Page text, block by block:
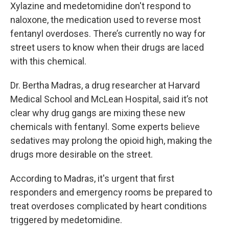
Xylazine and medetomidine don't respond to
naloxone, the medication used to reverse most
fentanyl overdoses. There’s currently no way for
street users to know when their drugs are laced
with this chemical.
Dr. Bertha Madras, a drug researcher at Harvard
Medical School and McLean Hospital, said it’s not
clear why drug gangs are mixing these new
chemicals with fentanyl. Some experts believe
sedatives may prolong the opioid high, making the
drugs more desirable on the street.
According to Madras, it's urgent that first
responders and emergency rooms be prepared to
treat overdoses complicated by heart conditions
triggered by medetomidine.